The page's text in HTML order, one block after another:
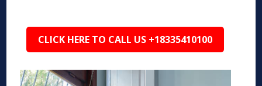
CLICK HERE TO CALL US +18335410100